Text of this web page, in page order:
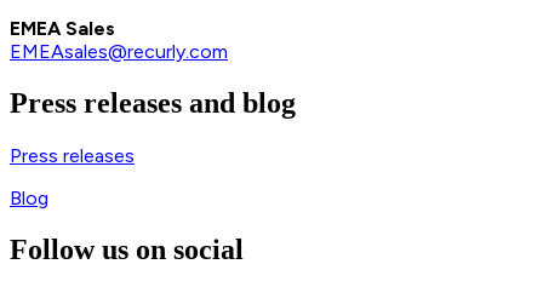
EMEA Sales
EMEAsales@recurly.com
Press releases and blog
Press releases
Blog
Follow us on social